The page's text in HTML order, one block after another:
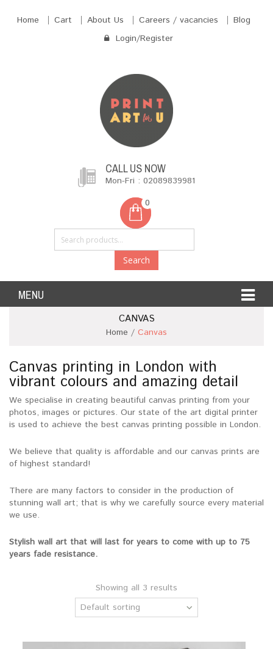
Home Cart About Us Careers / vacancies
Blog
Login/Register
CALL US NOW
Mon-Fri : 02089839981
0
MENU
Search
CANVAS
Home / Canvas
Canvas printing in London with
vibrant colours and amazing detail
We specialise in creating beautiful canvas printing from your
photos, images or pictures. Our state of the art digital printer
is used to achieve the best canvas printing possible in London.
We believe that quality is affordable and our canvas prints are
of highest standard!
There are many factors to consider in the production of
stunning wall art; that is why we carefully source every material
we use.
Stylish wall art that will last for years to come with up to 75
years fade resistance.
Showing all 3 results
Default sorting